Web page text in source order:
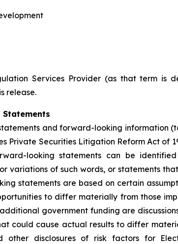
Services Provider (as that term is
release.
and forward-looking information
Private Securities Litigation Reform Act of
looking statements can be
variations of such words, or statements
statements are based on certain
to differ materially from those
government funding are
could cause actual results to differ
other disclosures of risk factors for